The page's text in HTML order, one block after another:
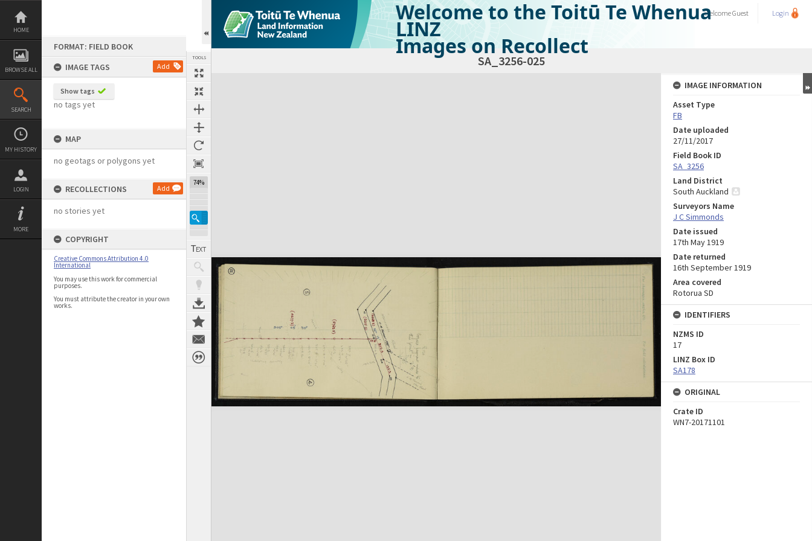
Skip
content
HOME
BROWSE ALL
SEARCH
MY HISTORY
LOGIN
MORE
FORMAT: FIELD BOOK
IMAGE TAGS
Add
Show tags
no tags yet
MAP
no geotags or polygons yet
RECOLLECTIONS Add
no stories yet
COPYRIGHT
Creative Commons Attribution 4.0
International
You may use this work for commercial
purposes.
You must attribute the creator in your own
works.
TOOLS
74%
Welcome to the Toitū Te Whenua
LINZ
Images on Recollect
WelcomeGuest Login
SA_3256-025
Expand/collapse
IMAGE INFORMATION
Asset Type
FB
Date uploaded
27/11/2017
Field Book ID
SA_3256
Land District
South Auckland
Surveyors Name
J C Simmonds
Date issued
17th May 1919
Date returned
16th September 1919
Area covered
Rotorua SD
IDENTIFIERS
NZMS ID
17
LINZ Box ID
SA178
ORIGINAL
Crate ID
WN7-20171101